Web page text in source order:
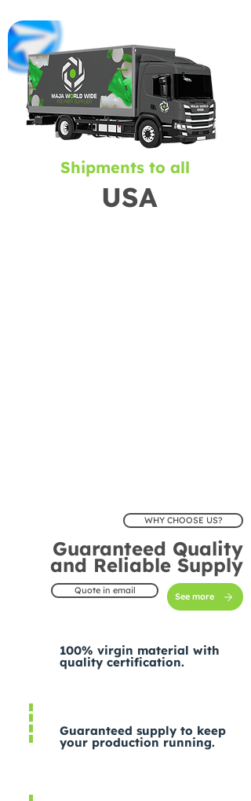
Shipments to all
USA
WHY CHOOSE US?
Guaranteed Quality
and Reliable Supply
Quote in email
See more
100% virgin material with
quality certification.
Guaranteed supply to keep
your production running.